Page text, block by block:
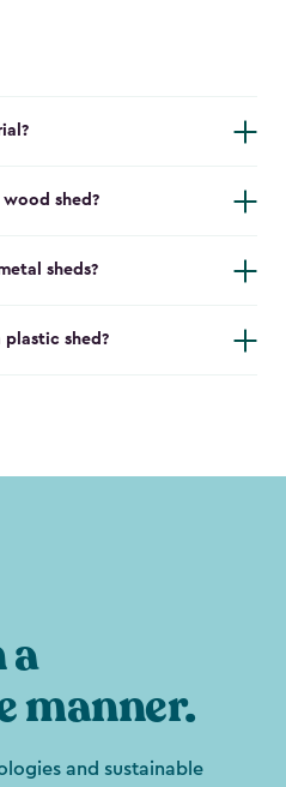
wood shed?
sheds?
plastic shed?
a
manner.
and sustainable